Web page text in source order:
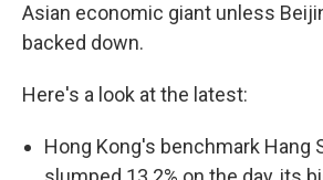
Asian economic giant unless
backed down.
Here's a look at the latest:
Hong Kong's benchmark Hang